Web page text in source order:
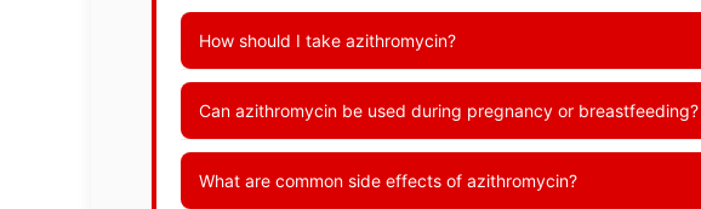
How should I take azithromycin?
Can azithromycin be used during pregnancy or breastfeeding?
What are common side effects of azithromycin?